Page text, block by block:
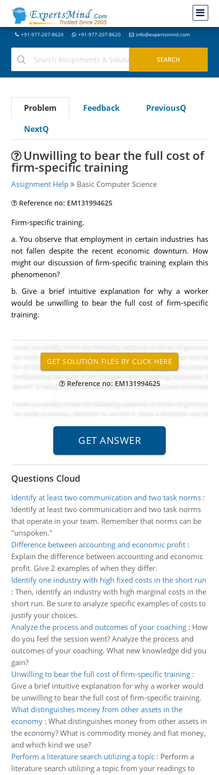
+91-977-207-8620 +91-977-207-8620 info@expertsmind.com
Problem Feedback
PreviousQ
NextQ
Unwilling to bear the full cost of
firm-specific training
Assignment Help Basic Computer Science
Reference no: EM131994625
Firm-specific training.
a. You observe that employment in certain industries has
not fallen despite the recent economic downturn. How
might our discussion of firm-specific training explain this
phenomenon?
b. Give a brief intuitive explanation for why a worker
would be unwilling to bear the full cost of firm-specific
training.
Reference no: EM131994625
Questions Cloud
Identify at least two communication and two task norms:
Identify at least two communication and two task norms
that operate in your team. Remember that norms can be
"unspoken."
Difference between accounting and economic profit:
Explain the difference between accounting and economic
profit. Give 2 examples of when they differ.
Identify one industry with high fixed costs in the short run
: Then, identify an industry with high marginal costs in the
short run. Be sure to analyze specific examples of costs to
justify your choices.
Analyze the process and outcomes of your coaching: How
do you feel the session went? Analyze the process and
outcomes of your coaching. What new knowledge did you
gain?
Unwilling to bear the full cost of firm-specific training:
Give a brief intuitive explanation for why a worker would
be unwilling to bear the full cost of firm-specific training.
What distinguishes money from other assets in the
economy: What distinguishes money from other assets in
the economy? What is commodity money and fiat money,
and which kind we use?
Perform a literature search utilizing a topic: Perform a
literature search utilizing a topic from your readings to